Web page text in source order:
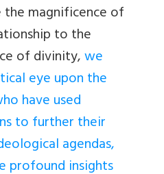
magnificence of
to the
of divinity,we
eye upon the
have used
to further their
agendas,
profound insights